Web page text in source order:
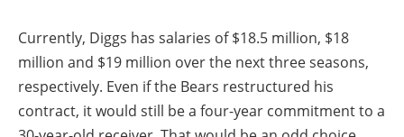
Currently, Diggs has salaries of $18.5 million, $18
million and $19 million over the next three seasons,
respectively. Even if the Bears restructured his
contract, it would still be a four-year commitment to a